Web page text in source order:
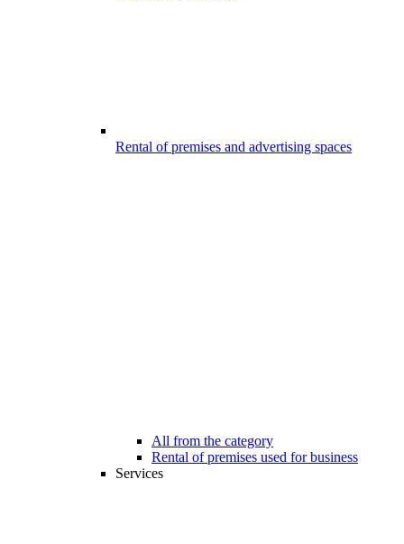
Rental of premises and advertising spaces
All from the category
Rental of premises used for business
Services